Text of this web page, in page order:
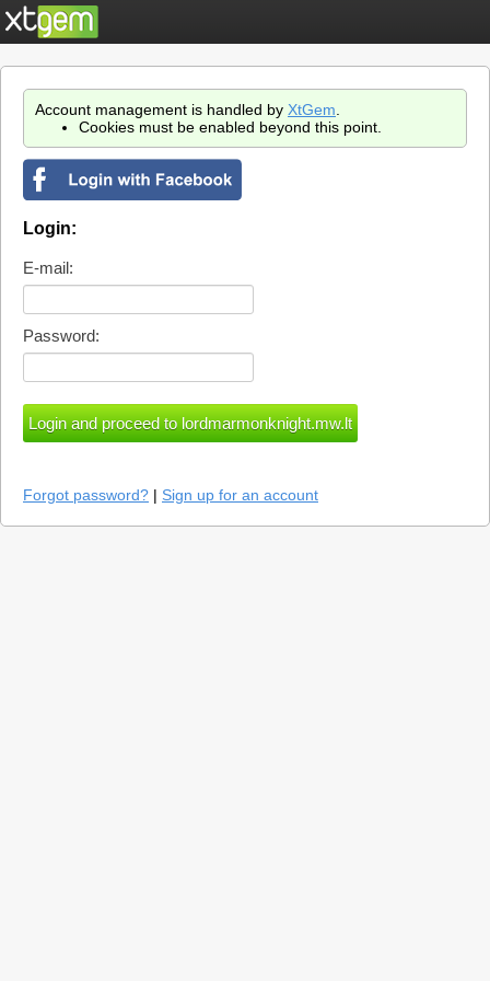
Account management is handled by XtGem
Cookies must be enabled beyond this point.
Login:
E-mail:
Password:
Forgot password? | Sign up for an account